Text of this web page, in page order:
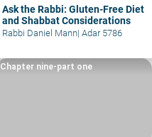
Ask the Rabbi: Gluten-Free Diet
and Shabbat Considerations
Rabbi Daniel Mann| Adar 5786
Chapter nine-part one